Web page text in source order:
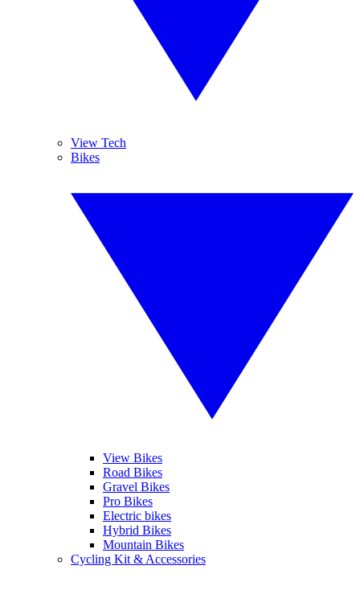
View Tech
Bikes
View Bikes
Road Bikes
Gravel Bikes
Pro Bikes
Electric bikes
Hybrid Bikes
Mountain Bikes
Cycling Kit & Accessories